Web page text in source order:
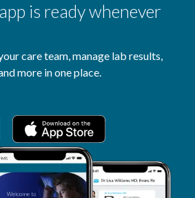
is ready whenever
care team, manage lab results,
more in one place.